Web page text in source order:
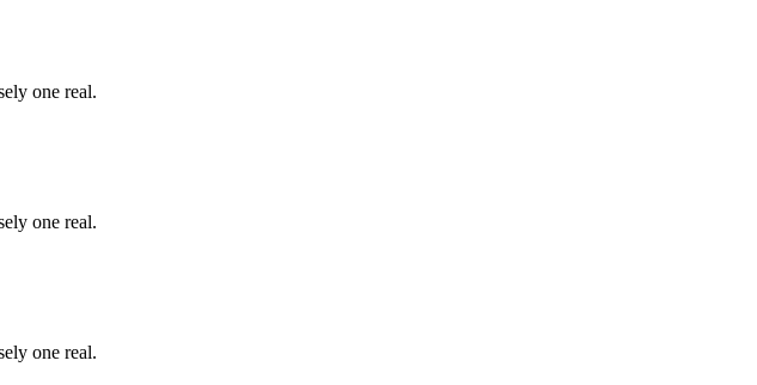
one real.
one real.
one real.